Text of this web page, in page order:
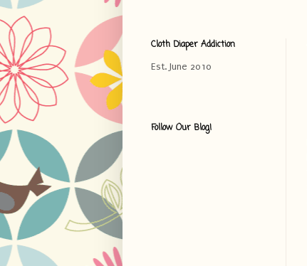
Cloth Diaper Addiction
Est. June 2010
Follow Our Blog!